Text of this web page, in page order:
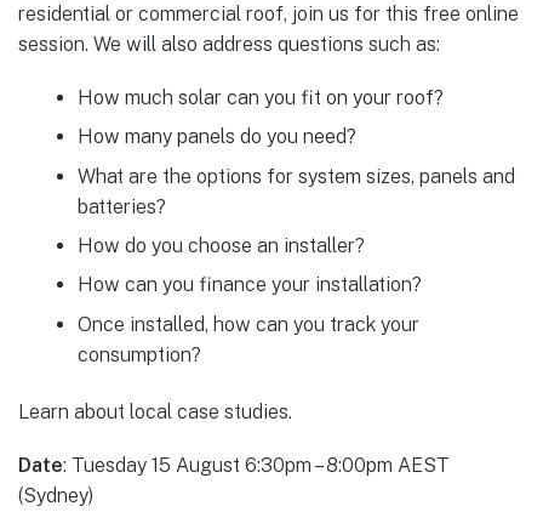
residential or commercial roof, join us for this free online
session. We will also address questions such as:
How much solar can you fit on your roof?
How many panels do you need?
What are the options for system sizes, panels and
batteries?
How do you choose an installer?
How can you finance your installation?
Once installed, how can you track your
consumption?
Learn about local case studies.
Date: Tuesday 15 August 6:30pm – 8:00pm AEST
(Sydney)